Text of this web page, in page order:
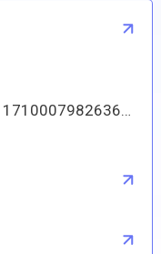
Proposed procurement for NSN 1710007982636 GLAND ASSY,VALVE: Line 0001 Qty 40 UI EA Deliver To: W1A8 DLA DISTRIBUTION By: 0684 DAYS ADO Line 0002 Qty 1 UI EA Deliver To: W1A8 DLA DISTRIBUTION By: 0120 DAYS ADO All responsible sources may submit a quote which, if timely received, shall be considered. Quotes must be submitted electronically.